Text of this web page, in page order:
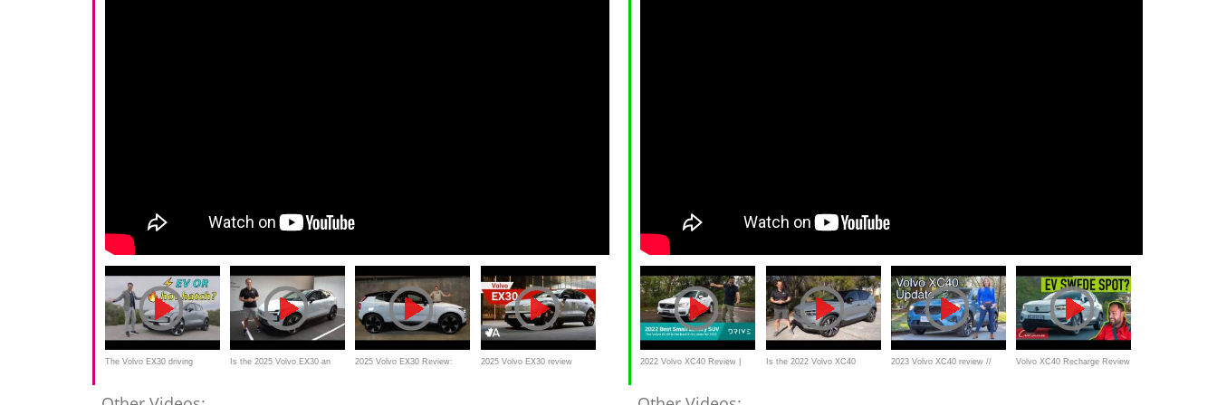
The Volvo EX30 driving Is the 2025 Volvo EX30 an 2025 Volvo EX30 Review: 2025 Volvo EX30 review 2022 Volvo XC40 Review | Is the 2022 Volvo XC40 2023 Volvo XC40 review // Volvo XC40 Recharge Review